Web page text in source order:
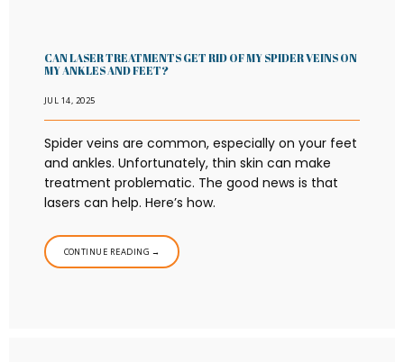
CAN LASER TREATMENTS GET RID OF MY SPIDER VEINS ON
MY ANKLES AND FEET?
JUL 14, 2025
Spider veins are common, especially on your feet
and ankles. Unfortunately, thin skin can make
treatment problematic. The good news is that
lasers can help. Here’s how.
CONTINUE READING →